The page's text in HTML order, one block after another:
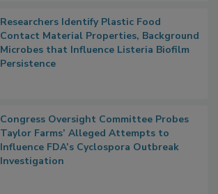
Researchers Identify Plastic Food
Contact Material Properties, Background
Microbes that Influence Listeria Biofilm
Persistence
Congress Oversight Committee Probes
Taylor Farms’ Alleged Attempts to
Influence FDA’s Cyclospora Outbreak
Investigation